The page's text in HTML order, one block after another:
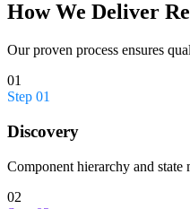
How We Deliver
Our proven process ensures
01
Step 01
Discovery
Component hierarchy and state
02